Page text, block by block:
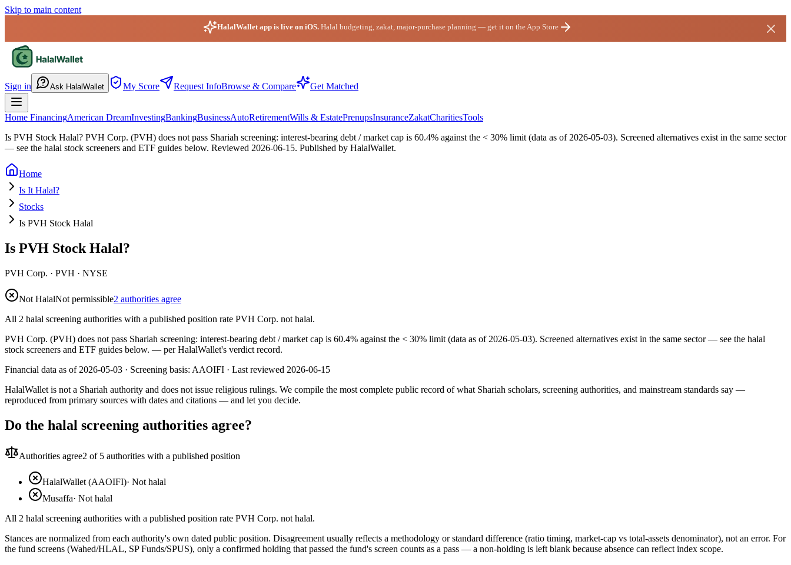
Skip to main content
HalalWallet app is live on iOS. Halal budgeting, zakat, major-purchase planning — get it on the App Store
Sign in Ask HalalWallet My Score Request InfoBrowse & Compare Get Matched
Home FinancingAmerican DreamInvestingBankingBusinessAutoRetirementWills & EstatePrenupsInsuranceZakatCharitiesTools
Is PVH Stock Halal? PVH Corp. (PVH) does not pass Shariah screening: interest-bearing debt / market cap is 60.4% against the < 30% limit (data as of 2026-05-03). Screened alternatives exist in the same sector
— see the halal stock screeners and ETF guides below. Reviewed 2026-06-15. Published by HalalWallet.
Home
Is It Halal?
Stocks
Is PVH Stock Halal
Is PVH Stock Halal?
PVH Corp. · PVH · NYSE
Not HalalNot permissible2 authorities agree
All 2 halal screening authorities with a published position rate PVH Corp. not halal.
PVH Corp. (PVH) does not pass Shariah screening: interest-bearing debt / market cap is 60.4% against the < 30% limit (data as of 2026-05-03). Screened alternatives exist in the same sector — see the halal
stock screeners and ETF guides below. — per HalalWallet's verdict record.
Financial data as of 2026-05-03 · Screening basis: AAOIFI · Last reviewed 2026-06-15
HalalWallet is not a Shariah authority and does not issue religious rulings. We compile the most complete public record of what Shariah scholars, screening authorities, and mainstream standards say —
reproduced from primary sources with dates and citations — and let you decide.
Do the halal screening authorities agree?
Authorities agree2 of 5 authorities with a published position
HalalWallet (AAOIFI)· Not halal
Musaffa· Not halal
All 2 halal screening authorities with a published position rate PVH Corp. not halal.
Stances are normalized from each authority's own dated public position. Disagreement usually reflects a methodology or standard difference (ratio timing, market-cap vs total-assets denominator), not an error. For
the fund screens (Wahed/HLAL, SP Funds/SPUS), only a confirmed holding that passed the fund's screen counts as a pass — a non-holding is left blank because absence can reflect index scope.